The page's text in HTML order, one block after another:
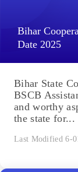
Bihar
Date 2025
Bihar State
BSCB
and worthy
the state for...
Last Modified 6-